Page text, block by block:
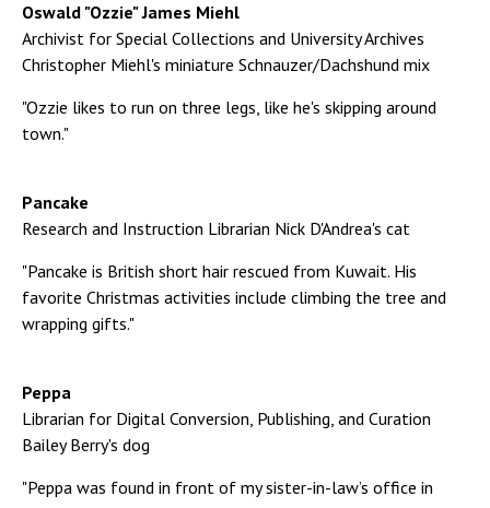
Oswald "Ozzie" James Miehl
Archivist for Special Collections and University Archives
Christopher Miehl's miniature Schnauzer/Dachshund mix
"Ozzie likes to run on three legs, like he's skipping around
town."
Pancake
Research and Instruction Librarian Nick D'Andrea's cat
"Pancake is British short hair rescued from Kuwait. His
favorite Christmas activities include climbing the tree and
wrapping gifts."
Peppa
Librarian for Digital Conversion, Publishing, and Curation
Bailey Berry's dog
"Peppa was found in front of my sister-in-law’s office in